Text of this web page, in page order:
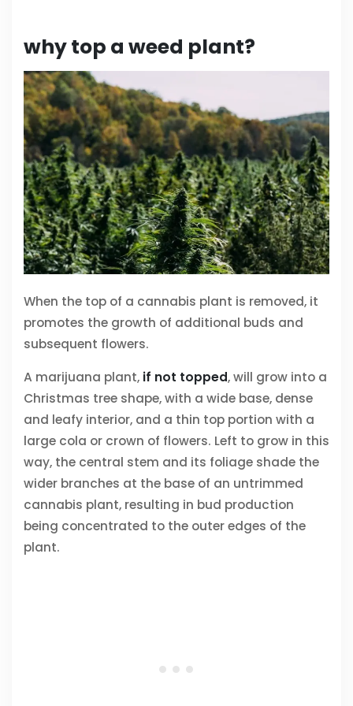
why top a weed plant?
When the top of a cannabis plant is removed, it
promotes the growth of additional buds and
subsequent flowers.
A marijuana plant, if not topped, will grow into a
Christmas tree shape, with a wide base, dense
and leafy interior, and a thin top portion with a
large cola or crown of flowers. Left to grow in this
way, the central stem and its foliage shade the
wider branches at the base of an untrimmed
cannabis plant, resulting in bud production
being concentrated to the outer edges of the
plant.